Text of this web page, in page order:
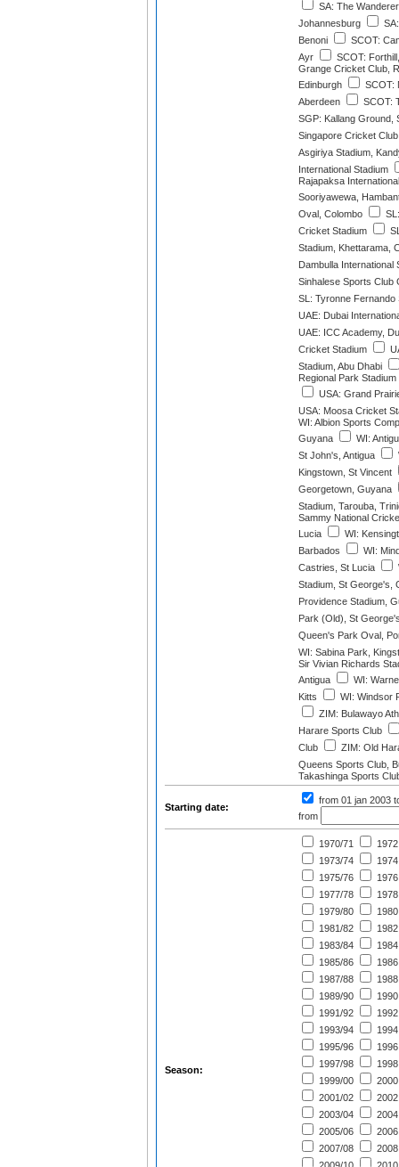
SA: The
Johannesburg
Benoni
SCOT:
Ayr
SCOT:
Grange Cricket Club,
Edinburgh
SCOT:
Aberdeen
SCOT:
SGP: Kallang Ground,
Singapore Cricket
Asgiriya Stadium,
International Stadium
Rajapaksa
Sooriyawewa,
Oval, Colombo
Cricket Stadium
Stadium, Khettarama,
Dambulla International
Sinhalese Sports Club
SL: Tyronne Fernando
UAE: Dubai
UAE: ICC Academy,
Cricket Stadium
Stadium, Abu Dhabi
Regional Park
USA: Grand
USA: Moosa Cricket
WI: Albion Sports
Guyana
WI:
St John's, Antigua
Kingstown, St Vincent
Georgetown, Guyana
Stadium, Tarouba,
Sammy National
Lucia
WI:
Barbados
WI:
Castries, St Lucia
Stadium, St George's,
Providence Stadium,
Park (Old), St
Queen's Park Oval,
WI: Sabina Park,
Sir Vivian Richards
Antigua
WI:
Kitts
WI: Windsor
ZIM: Bulawayo
Harare Sports Club
Club
ZIM: Old
Queens Sports Club,
Takashinga Sports
Starting date:
from 01 jan 2003
from
Season:
1970/71
1972
1973/74
1974
1975/76
1976
1977/78
1978
1979/80
1980
1981/82
1982
1983/84
1984
1985/86
1986
1987/88
1988
1989/90
1990
1991/92
1992
1993/94
1994
1995/96
1996
1997/98
1998
1999/00
2000
2001/02
2002
2003/04
2004
2005/06
2006
2007/08
2008